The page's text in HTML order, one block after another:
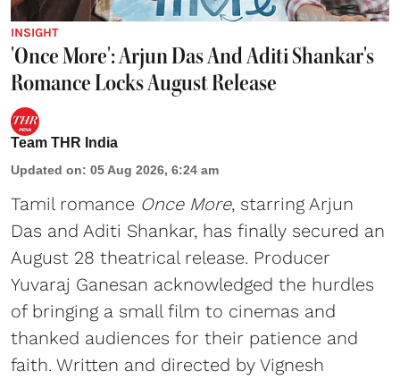
INSIGHT
'Once More': Arjun Das And Aditi Shankar's
Romance Locks August Release
Team THR India
Updated on: 05 Aug 2026, 6:24 am
Tamil romance Once More, starring Arjun
Das and Aditi Shankar, has finally secured an
August 28 theatrical release. Producer
Yuvaraj Ganesan acknowledged the hurdles
of bringing a small film to cinemas and
thanked audiences for their patience and
faith. Written and directed by Vignesh